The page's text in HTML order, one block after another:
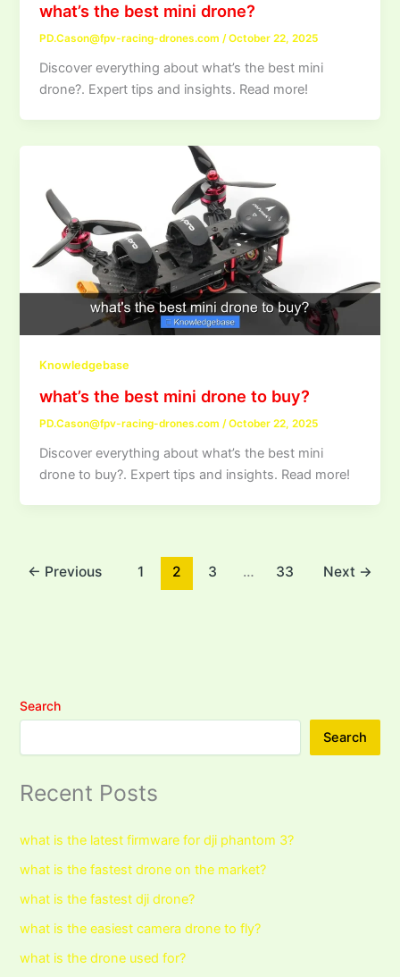
what’s the best mini drone?
PD.Cason@fpv-racing-drones.com /October 22, 2025
Discover everything about what’s the best mini
drone?. Expert tips and insights. Read more!
Knowledgebase
what’s the best mini drone to buy?
PD.Cason@fpv-racing-drones.com /October 22, 2025
Discover everything about what’s the best mini
drone to buy?. Expert tips and insights. Read more!
← Previous 1 2 3 … 33 Next →
Search
Search
Recent Posts
what is the latest firmware for dji phantom 3?
what is the fastest drone on the market?
what is the fastest dji drone?
what is the easiest camera drone to fly?
what is the drone used for?